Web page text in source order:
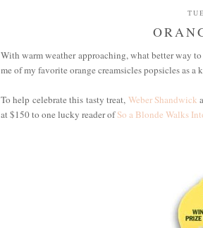
With warm weather approaching, what better way
me of my favorite orange creamsicles popsicles as a
To help celebrate this tasty treat, Weber Shandwick
at $150 to one lucky reader ofSo a Blonde Walks